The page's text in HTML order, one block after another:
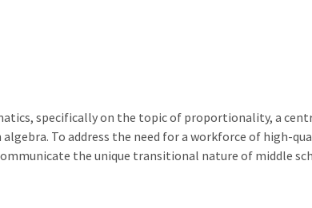
specifically on the topic of proportionality, a
To address the need for a workforce of high-
the unique transitional nature of middle